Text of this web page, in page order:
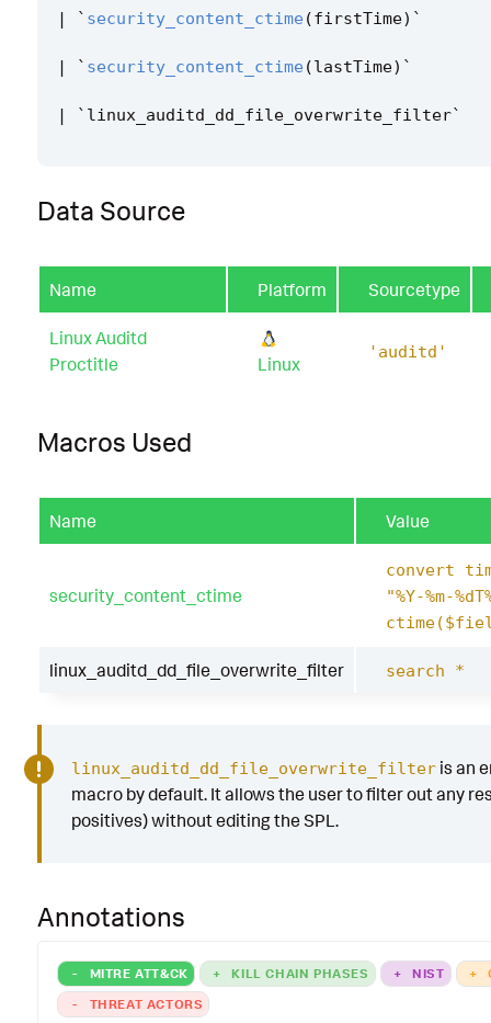
| ` security_content_ctime (firstTime) `
| ` security_content_ctime (lastTime) `
| ` linux_auditd_dd_file_overwrite_filter`
Data Source
Name Platform Sourcetype
Linux Auditd
Proctitle
Linux
'auditd'
Macros Used
Name Value
security_content_ctime
convert
"%Y-%m-
linux_auditd_dd_file_overwrite_filter search *
linux_auditd_dd_file_overwrite_filteris an
macro by default. It allows the user to filter out any
positives) without editing the SPL.
Annotations
- MITRE ATT&CK + KILL CHAIN PHASES + NIST +
-
THREAT ACTORS